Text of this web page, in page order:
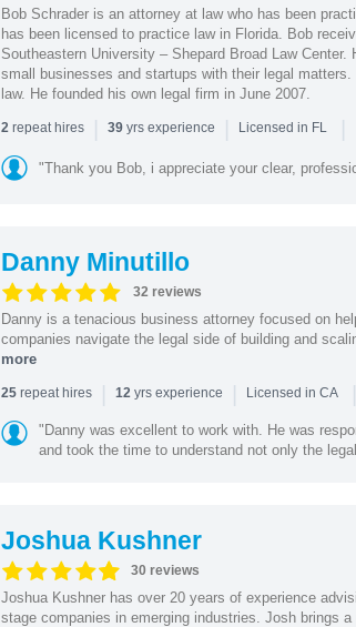
Bob Schrader is an attorney at law who has been
has been licensed to practice law in Florida. Bob
Southeastern University – Shepard Broad Law
small businesses and startups with their legal
law. He founded his own legal firm in June 2007.
2repeat hires | 39yrs experience | Licensed in FL |
"Thank you Bob, i appreciate your clear,
Danny Minutillo
32 reviews
Danny is a tenacious business attorney focused on
companies navigate the legal side of building and
more
25repeat hires | 12yrs experience | Licensed in CA |
"Danny was excellent to work with. He was
and took the time to understand not only the
Joshua Kushner
30 reviews
Joshua Kushner has over 20 years of experience
stage companies in emerging industries. Josh brings